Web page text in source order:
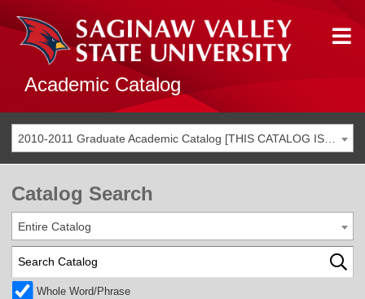
Academic Catalog
Catalog Search
Entire Catalog
Whole Word/Phrase